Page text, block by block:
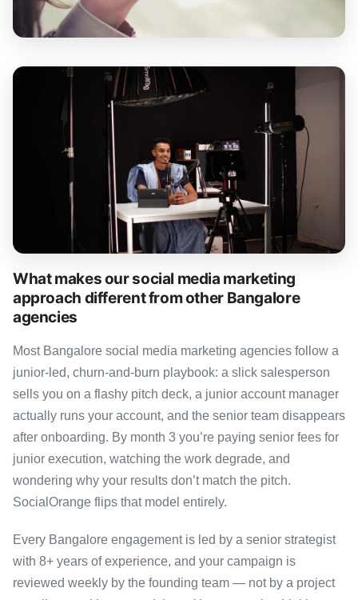
What makes our social media marketing
approach different from other Bangalore
agencies
Most Bangalore social media marketing agencies follow a
junior-led, churn-and-burn playbook: a slick salesperson
sells you on a flashy pitch deck, a junior account manager
actually runs your account, and the senior team disappears
after onboarding. By month 3 you’re paying senior fees for
junior execution, watching the work degrade, and
wondering why your results don’t match the pitch.
SocialOrange flips that model entirely.
Every Bangalore engagement is led by a senior strategist
with 8+ years of experience, and your campaign is
reviewed weekly by the founding team — not by a project